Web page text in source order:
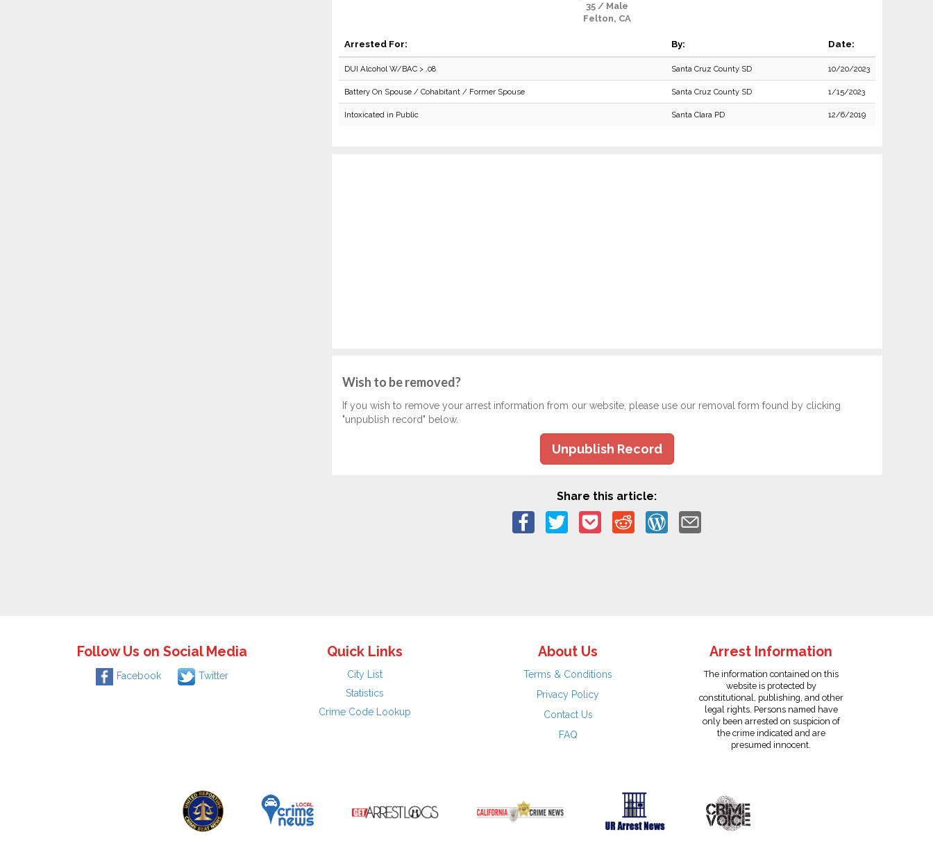
35 / Male
Felton, CA
Arrested For: By: Date:
DUI Alcohol W/BAC > .08 Santa Cruz County SD 10/20/2023
Battery On Spouse / Cohabitant / Former Spouse Santa Cruz County SD 1/15/2023
Intoxicated in Public Santa Clara PD 12/6/2019
Wish to be removed?
If you wish to remove your arrest information from our website, please use our removal form found by clicking
"unpublish record" below.
Unpublish Record
Share this article:
Follow Us on Social Media
Facebook Twitter
Quick Links
City List
Statistics
Crime Code Lookup
About Us
Terms & Conditions
Privacy Policy
Contact Us
FAQ
Arrest Information
The information contained on this
website is protected by
constitutional, publishing, and other
legal rights. Persons named have
only been arrested on suspicion of
the crime indicated and are
presumed innocent.